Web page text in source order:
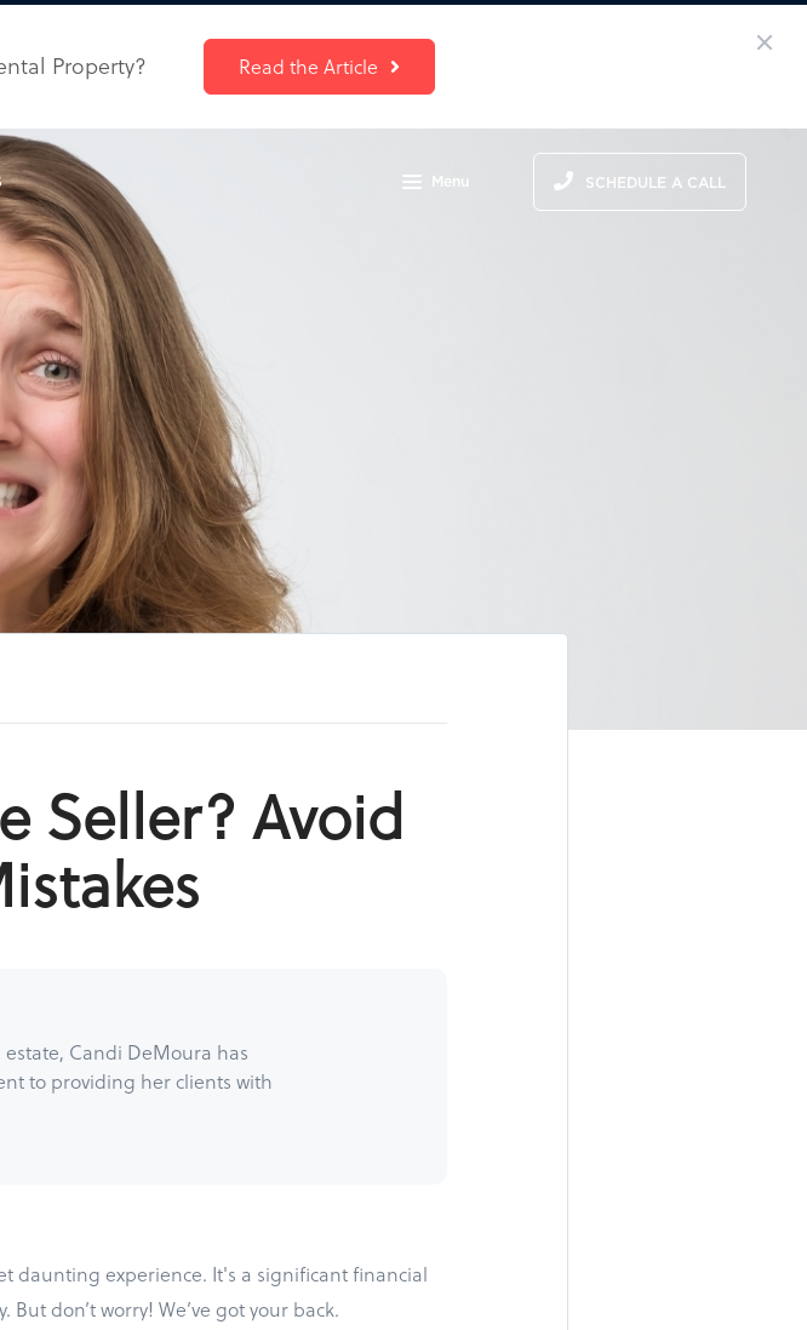
Property? Read the Article
Menu SCHEDULE A CALL
Seller? Avoid
Candi DeMoura has
to providing her clients with
daunting experience. It's a significant financial
don’t worry! We’ve got your back.